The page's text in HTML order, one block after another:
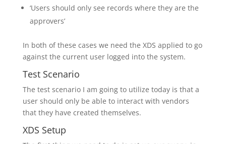
‘Users should only see records where they are the
approvers’
In both of these cases we need the XDS applied to go
against the current user logged into the system.
Test Scenario
The test scenario I am going to utilize today is that a
user should only be able to interact with vendors
that they have created themselves.
XDS Setup